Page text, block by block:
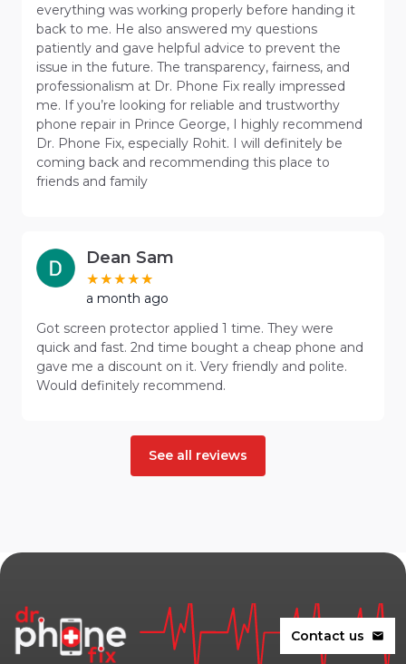
everything was working properly before handing it
back to me. He also answered my questions
patiently and gave helpful advice to prevent the
issue in the future. The transparency, fairness, and
professionalism at Dr. Phone Fix really impressed
me. If you’re looking for reliable and trustworthy
phone repair in Prince George, I highly recommend
Dr. Phone Fix, especially Rohit. I will definitely be
coming back and recommending this place to
friends and family
Dean Sam
a month ago
Got screen protector applied 1 time. They were
quick and fast. 2nd time bought a cheap phone and
gave me a discount on it. Very friendly and polite.
Would definitely recommend.
See all reviews
Contact us mail